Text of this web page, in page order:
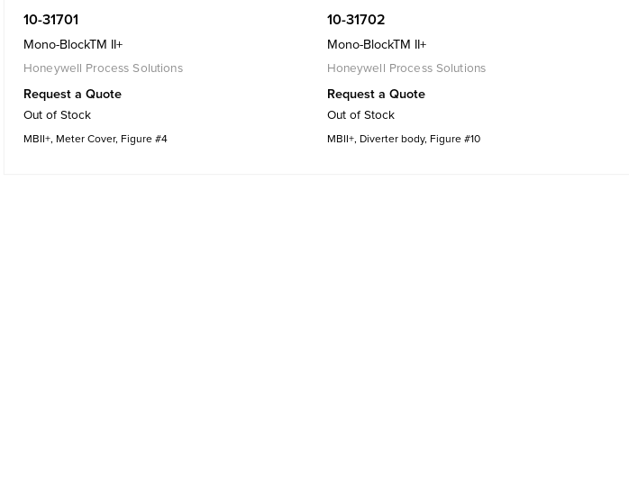
10-31701
Mono-BlockTM II+
Honeywell Process Solutions
Request a Quote
Out of Stock
MBII+, Meter Cover, Figure #4
10-31702
Mono-BlockTM II+
Honeywell Process Solutions
Request a Quote
Out of Stock
MBII+, Diverter body, Figure #10